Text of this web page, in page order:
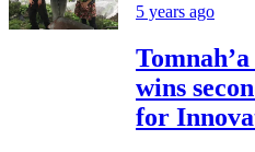
5 years ago
wins
for